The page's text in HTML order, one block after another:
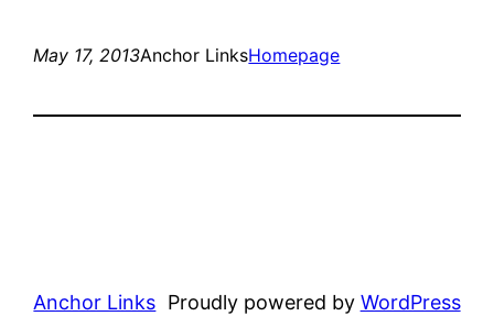
May 17, 2013Anchor LinksHomepage
Anchor Links Proudly powered by WordPress